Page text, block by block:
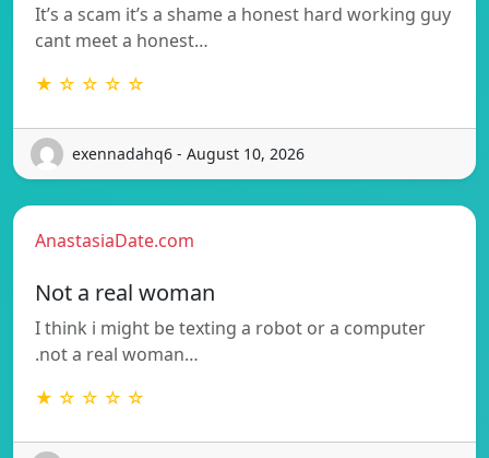
It’s a scam it’s a shame a honest hard working guy
cant meet a honest…
★ ☆ ☆ ☆ ☆
exennadahq6 - August 10, 2026
AnastasiaDate.com
Not a real woman
I think i might be texting a robot or a computer
.not a real woman…
★ ☆ ☆ ☆ ☆